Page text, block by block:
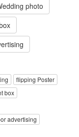
photo
flipping Poster
box
advertising